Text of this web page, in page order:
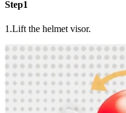
Step1
1.Lift the helmet visor.